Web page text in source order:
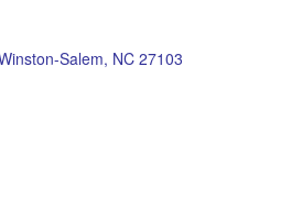
Salem NC 27103